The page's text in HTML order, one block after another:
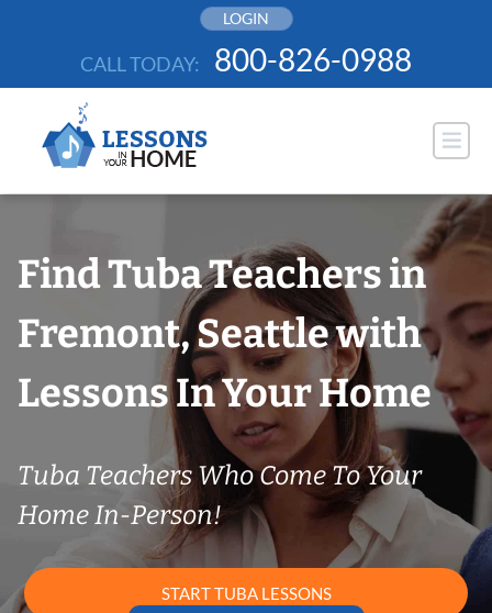
LOGIN
CALL TODAY: 800-826-0988
Find Tuba Teachers in
Fremont, Seattle with
Lessons In Your Home
Tuba Teachers Who Come To Your
Home In-Person!
START TUBA LESSONS